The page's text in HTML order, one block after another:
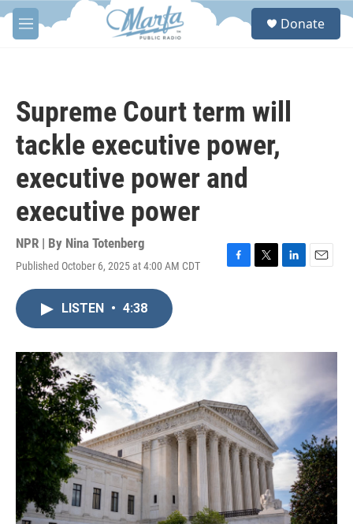
Skip to main content
M
e
S
Donate
Supreme Court term will
tackle executive power,
executive power and
executive power
NPR | By Nina Totenberg
Published October 6, 2025 at 4:00 AM CDT
F
o
k
T
r
L
I
E
LISTEN • 4:38